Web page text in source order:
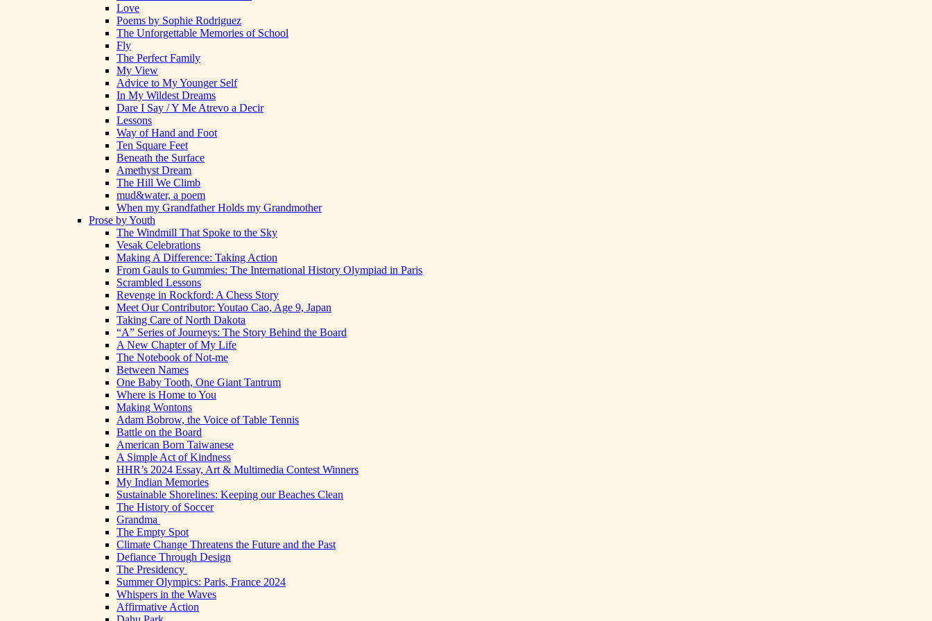
Love
Poems by Sophie Rodriguez
The Unforgettable Memories of School
Fly
The Perfect Family
My View
Advice to My Younger Self
In My Wildest Dreams
Dare I Say / Y Me Atrevo a Decir
Lessons
Way of Hand and Foot
Ten Square Feet
Beneath the Surface
Amethyst Dream
The Hill We Climb
mud&water, a poem
When my Grandfather Holds my Grandmother
Prose by Youth
The Windmill That Spoke to the Sky
Vesak Celebrations
Making A Difference: Taking Action
From Gauls to Gummies: The International History Olympiad in Paris
Scrambled Lessons
Revenge in Rockford: A Chess Story
Meet Our Contributor: Youtao Cao, Age 9, Japan
Taking Care of North Dakota
“A” Series of Journeys: The Story Behind the Board
A New Chapter of My Life
The Notebook of Not-me
Between Names
One Baby Tooth, One Giant Tantrum
Where is Home to You
Making Wontons
Adam Bobrow, the Voice of Table Tennis
Battle on the Board
American Born Taiwanese
A Simple Act of Kindness
HHR’s 2024 Essay, Art & Multimedia Contest Winners
My Indian Memories
Sustainable Shorelines: Keeping our Beaches Clean
The History of Soccer
Grandma
The Empty Spot
Climate Change Threatens the Future and the Past
Defiance Through Design
The Presidency
Summer Olympics: Paris, France 2024
Whispers in the Waves
Affirmative Action